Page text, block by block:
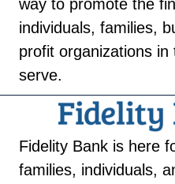
way to promote the
individuals, families,
profit organizations
serve.
Fidelity Bank is here
families, individuals,